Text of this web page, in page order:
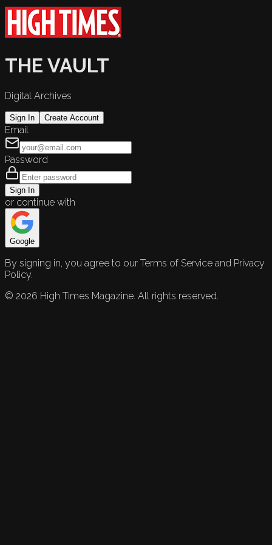
THE VAULT
Digital Archives
Sign In Create Account
Email
Password
Sign In
or continue with
Google
By signing in, you agree to our Terms of Service and Privacy
Policy.
© 2026 High Times Magazine. All rights reserved.